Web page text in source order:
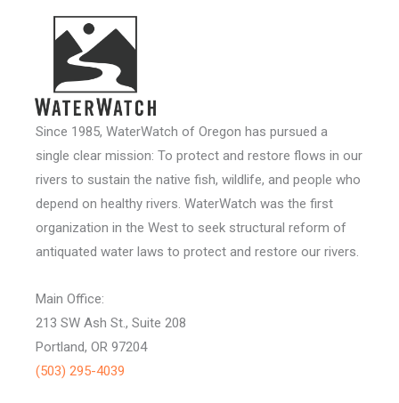
Since 1985, WaterWatch of Oregon has pursued a
single clear mission: To protect and restore flows in our
rivers to sustain the native fish, wildlife, and people who
depend on healthy rivers. WaterWatch was the first
organization in the West to seek structural reform of
antiquated water laws to protect and restore our rivers.
Main Office:
213 SW Ash St., Suite 208
Portland, OR 97204
(503) 295-4039